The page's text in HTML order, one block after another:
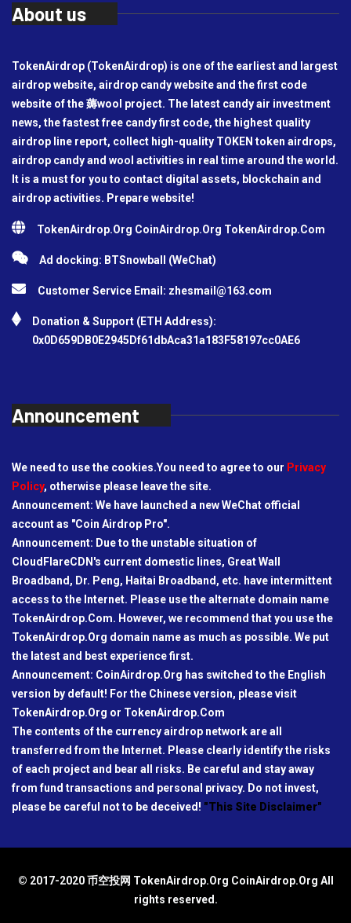
About us
TokenAirdrop (TokenAirdrop) is one of the earliest and largest
airdrop website, airdrop candy website and the first code
website of the 薅wool project. The latest candy air investment
news, the fastest free candy first code, the highest quality
airdrop line report, collect high-quality TOKEN token airdrops,
airdrop candy and wool activities in real time around the world.
It is a must for you to contact digital assets, blockchain and
airdrop activities. Prepare website!
TokenAirdrop.Org CoinAirdrop.Org TokenAirdrop.Com
Ad docking: BTSnowball (WeChat)
Customer Service Email: zhesmail@163.com
Donation & Support (ETH Address):
0x0D659DB0E2945Df61dbAca31a183F58197cc0AE6
Announcement
We need to use the cookies.You need to agree to our Privacy
Policy, otherwise please leave the site.
Announcement: We have launched a new WeChat official
account as "Coin Airdrop Pro".
Announcement: Due to the unstable situation of
CloudFlareCDN's current domestic lines, Great Wall
Broadband, Dr. Peng, Haitai Broadband, etc. have intermittent
access to the Internet. Please use the alternate domain name
TokenAirdrop.Com. However, we recommend that you use the
TokenAirdrop.Org domain name as much as possible. We put
the latest and best experience first.
Announcement: CoinAirdrop.Org has switched to the English
version by default! For the Chinese version, please visit
TokenAirdrop.Org or TokenAirdrop.Com
The contents of the currency airdrop network are all
transferred from the Internet. Please clearly identify the risks
of each project and bear all risks. Be careful and stay away
from fund transactions and personal privacy. Do not invest,
please be careful not to be deceived! "This Site Disclaimer"
© 2017-2020 币空投网 TokenAirdrop.Org CoinAirdrop.Org All
rights reserved.